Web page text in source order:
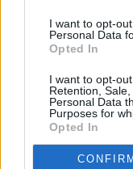
I want to opt-
Personal Data
Opted In
I want to opt-
Retention,
Personal Data
Purposes for
Opted In
Lokacija
Prikaz lokacije
najbljižjimi